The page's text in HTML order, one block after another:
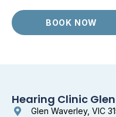
BOOK NOW
Hearing Clinic
Glen Waverley, VIC